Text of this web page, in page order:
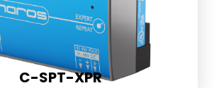
C-SPT-XPR